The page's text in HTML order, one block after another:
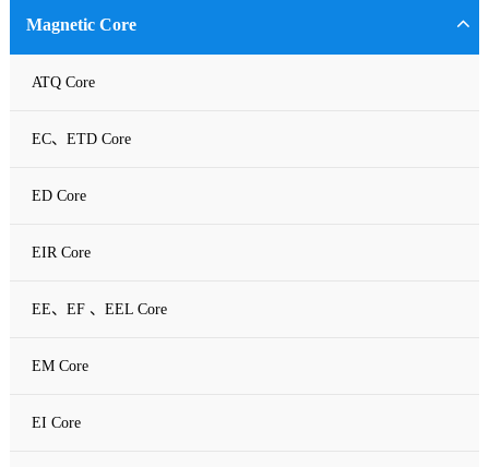
Toriodal Ferrite Core
Sendust Core
Si-Fe Core
High Flux Core
MPP Core
Neu Flux Core
Nanocrystalline Powder Core
Amorphous Alloys core
Magnetic Core
ATQ Core
EC、ETD Core
ED Core
EIR Core
EE、EF 、EEL Core
EM Core
EI Core